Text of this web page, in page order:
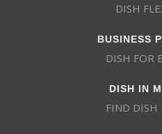
DISH
BUSINESS
DISH FOR
DISH IN
FIND DISH